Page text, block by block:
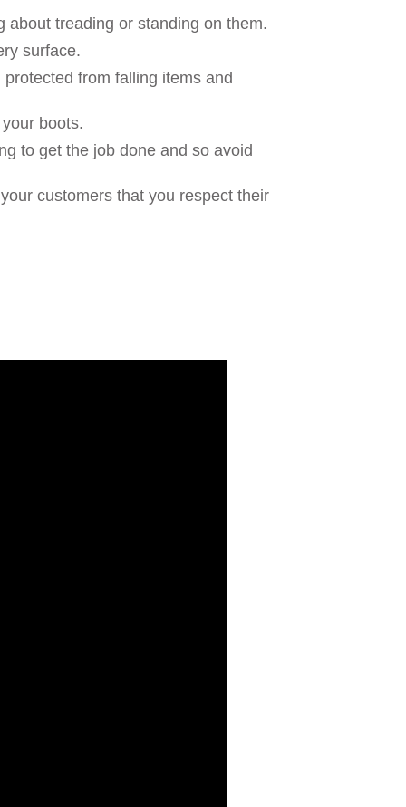
about treading or standing on them.
surface.
from falling items and
boots.
to get the job done and so avoid
customers that you respect their